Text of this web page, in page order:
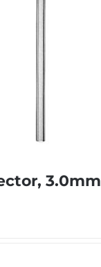
3.0mm